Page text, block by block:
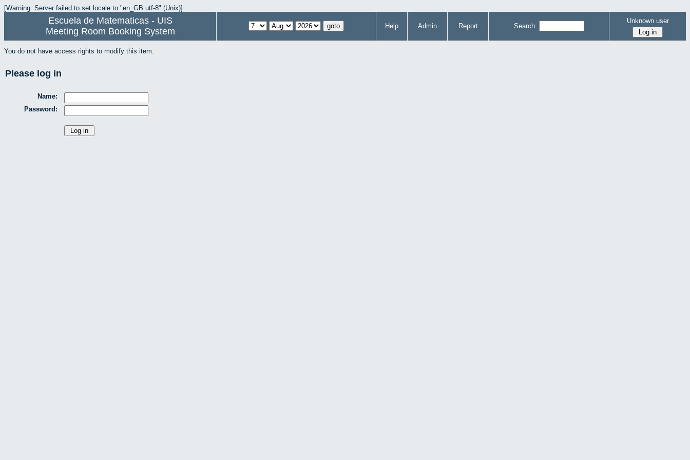
[Warning: Server failed to set locale to "en_GB.utf-8" (Unix)]
Escuela de Matematicas - UIS
Meeting Room Booking System
Help Admin Report Search:
Unknown user
You do not have access rights to modify this item.
Please log in
Name:
Password: